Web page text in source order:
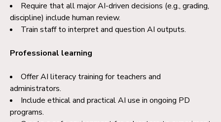
Require that all major AI-driven decisions (e.g., grading,
discipline) include human review.
Train staff to interpret and question AI outputs.
Professional learning
Offer AI literacy training for teachers and
administrators.
Include ethical and practical AI use in ongoing PD
programs.